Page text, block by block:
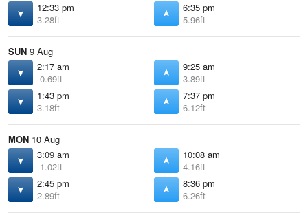
12:33 pm
3.28ft
6:35 pm
5.96ft
SUN 9 Aug
2:17 am
-0.69ft
9:25 am
3.89ft
1:43 pm
3.18ft
7:37 pm
6.12ft
MON 10 Aug
3:09 am
-1.02ft
10:08 am
4.16ft
2:45 pm
2.89ft
8:36 pm
6.26ft